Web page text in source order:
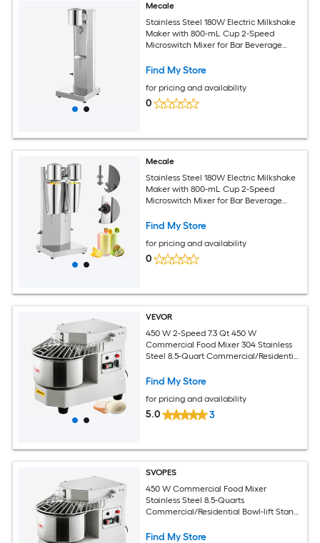
Mecale
Stainless Steel 180W Electric Milkshake
Maker with 800-mL Cup 2-Speed
Microswitch Mixer for Bar Beverage
Find My Store
for pricing and availability
0
Mecale
Stainless Steel 180W Electric Milkshake
Maker with 800-mL Cup 2-Speed
Microswitch Mixer for Bar Beverage
Find My Store
for pricing and availability
0
VEVOR
450 W 2-Speed 7.3 Qt 450 W
Commercial Food Mixer 304 Stainless
Steel 8.5-Quart Commercial/Residential
Find My Store
for pricing and availability
5.0 3
SVOPES
450 W Commercial Food Mixer
Stainless Steel 8.5-Quarts
Commercial/Residential Bowl-lift Stand
Find My Store